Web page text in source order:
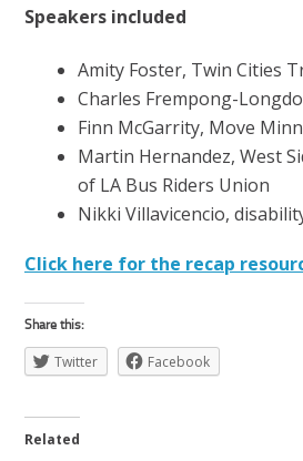
Speakers included
Amity Foster, Twin Cities
Charles Frempong-
Finn McGarrity, Move
Martin Hernandez, West
of LA Bus Riders Union
Nikki Villavicencio,
Click here for the recap
Share this:
Twitter
Facebook
Related